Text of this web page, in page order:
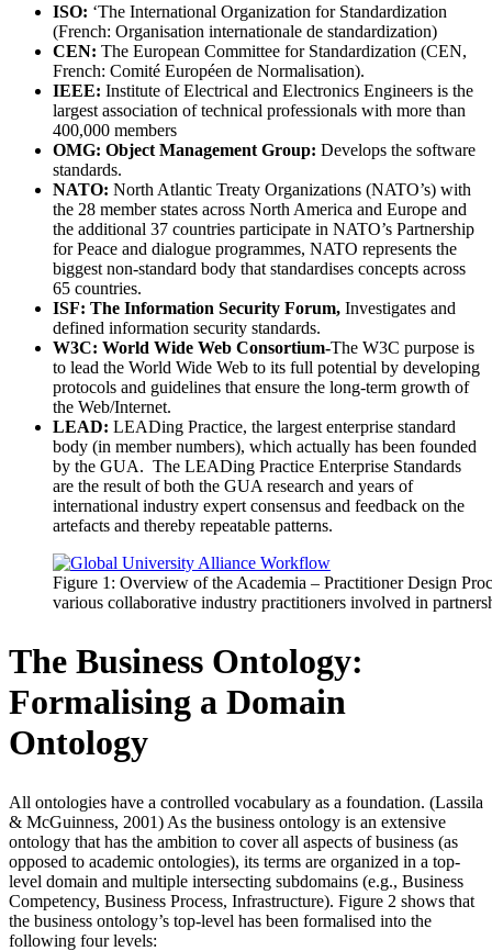
ISO: ‘The International Organization for Standardization
(French: Organisation internationale de standardization)
CEN: The European Committee for Standardization (CEN,
French: Comité Européen de Normalisation).
IEEE: Institute of Electrical and Electronics Engineers is the
largest association of technical professionals with more than
400,000 members
OMG: Object Management Group: Develops the software
standards.
NATO: North Atlantic Treaty Organizations (NATO’s) with
the 28 member states across North America and Europe and
the additional 37 countries participate in NATO’s Partnership
for Peace and dialogue programmes, NATO represents the
biggest non-standard body that standardises concepts across
65 countries.
ISF: The Information Security Forum, Investigates and
defined information security standards.
W3C: World Wide Web Consortium-The W3C purpose is
to lead the World Wide Web to its full potential by developing
protocols and guidelines that ensure the long-term growth of
the Web/Internet.
LEAD: LEADing Practice, the largest enterprise standard
body (in member numbers), which actually has been founded
by the GUA. The LEADing Practice Enterprise Standards
are the result of both the GUA research and years of
international industry expert consensus and feedback on the
artefacts and thereby repeatable patterns.
Figure 1: Overview of the Academia – Practitioner Design
various collaborative industry practitioners involved in
The Business Ontology:
Formalising a Domain
Ontology
All ontologies have a controlled vocabulary as a foundation. (Lassila
& McGuinness, 2001) As the business ontology is an extensive
ontology that has the ambition to cover all aspects of business (as
opposed to academic ontologies), its terms are organized in a top-
level domain and multiple intersecting subdomains (e.g., Business
Competency, Business Process, Infrastructure). Figure 2 shows that
the business ontology’s top-level has been formalised into the
following four levels: